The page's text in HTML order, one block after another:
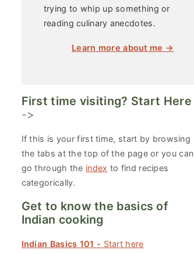
trying to whip up something or
reading culinary anecdotes.
Learn more about me →
First time visiting? Start Here
->
If this is your first time, start by browsing
the tabs at the top of the page or you can
go through the index to find recipes
categorically.
Get to know the basics of
Indian cooking
Indian Basics 101 - Start here